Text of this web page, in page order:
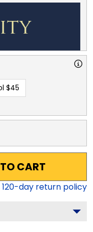
$45
CART
120-day return policy